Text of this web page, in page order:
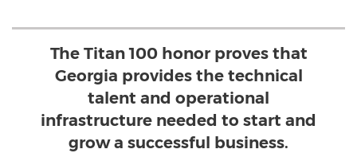
The Titan 100 honor proves that
Georgia provides the technical
talent and operational
infrastructure needed to start and
grow a successful business.